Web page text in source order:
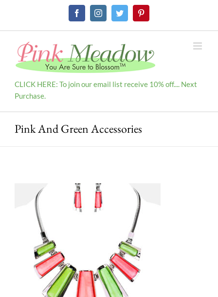
FacebookInstagramTwitterPinterest
CLICK HERE: To join our email list receive 10% off.... Next
Purchase.
Pink And Green Accessories